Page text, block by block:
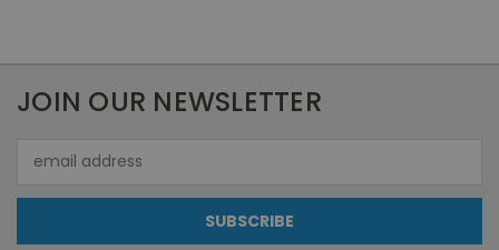
JOIN OUR NEWSLETTER
Address